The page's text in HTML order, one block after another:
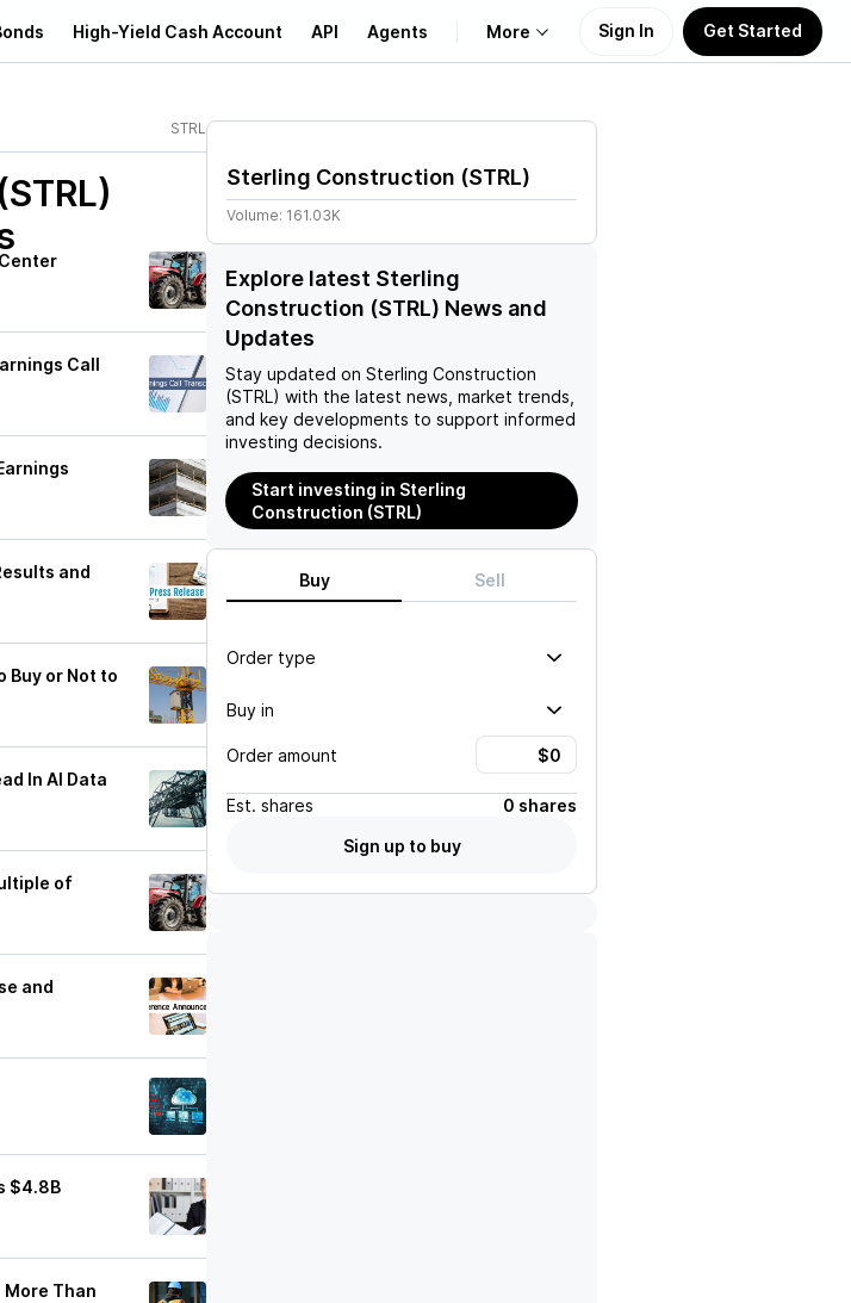
High-Yield Cash Account API Agents More
Learn
Support
Sign In Get Started
STRL
Call
and
Buy or Not to
In AI Data
of
and
$4.8B
More Than
Sterling Construction (STRL)
Volume: 161.03K
Explore latest Sterling
Construction (STRL) News and
Updates
Stay updated on Sterling Construction
(STRL) with the latest news, market trends,
and key developments to support informed
investing decisions.
Start investing in Sterling
Construction (STRL)
Buy Sell
Order type
Buy in
Order amount
Est. shares
0 shares
Sign up to buy